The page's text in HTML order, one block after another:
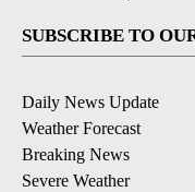
SUBSCRIBE TO
Daily News Update
Weather Forecast
Breaking News
Severe Weather